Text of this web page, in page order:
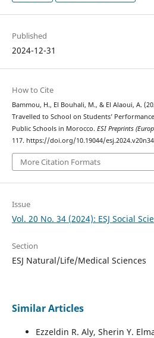
Published
2024-12-31
How to Cite
Bammou, H., El Bouhali, M., & El Alaoui, A.
Travelled to School on Students’
Public Schools in Morocco. ESI Preprints
117. https://doi.org/10.19044/
More Citation Formats
Issue
Vol. 20 No. 34 (2024): ESJ Social
Section
ESJ Natural/Life/Medical Sciences
Similar Articles
Ezzeldin R. Aly, Sherin Y.